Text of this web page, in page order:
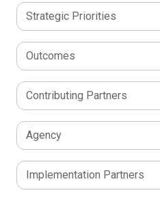
Strategic Priorities
Outcomes
Contributing Partners
Agency
Implementation Partners